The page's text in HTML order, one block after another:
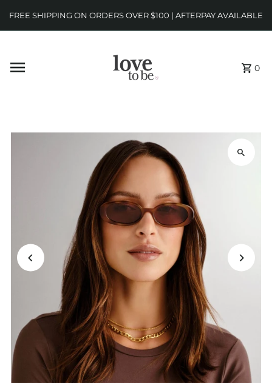
FREE SHIPPING ON ORDERS OVER $100 | AFTERPAY AVAILABLE
0